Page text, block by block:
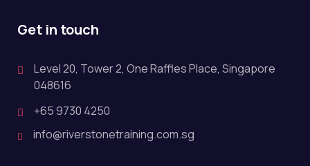
Get in touch
Level 20, Tower 2, One Raffles Place, Singapore
048616
+65 9730 4250
info@riverstonetraining.com.sg